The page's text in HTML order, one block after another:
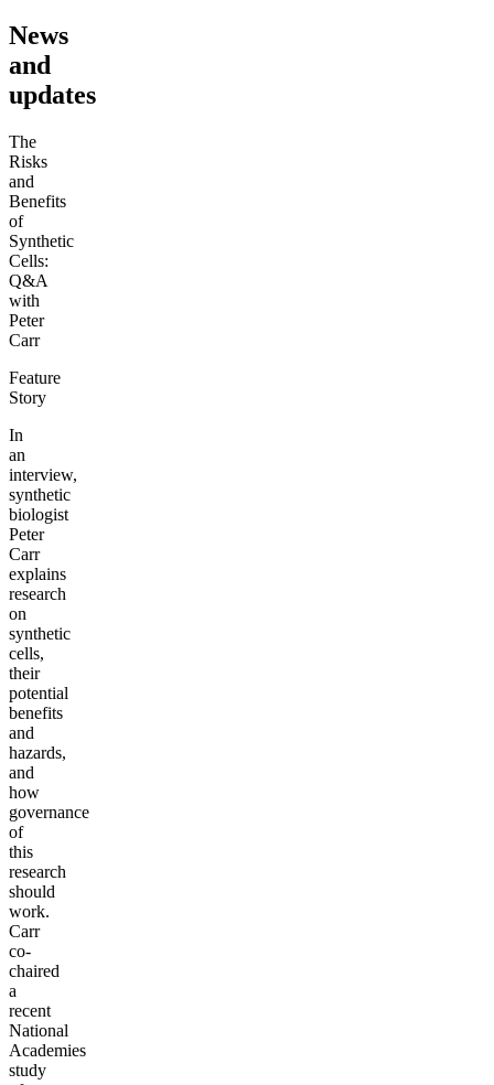
News
and
updates
The
Risks
and
Benefits
of
Synthetic
Cells:
Q&A
with
Peter
Carr
Feature
Story
In
an
interview,
synthetic
biologist
Peter
Carr
explains
research
on
synthetic
cells,
their
potential
benefits
and
hazards,
and
how
governance
of
this
research
should
work.
Carr
co-
chaired
a
recent
National
Academies
study